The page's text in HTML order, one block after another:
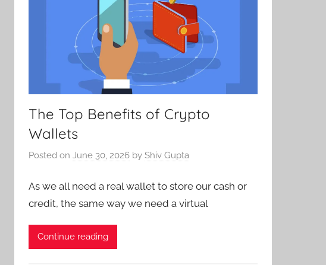
The Top Benefits of Crypto
Wallets
Posted on June 30, 2026 by Shiv Gupta
As we all need a real wallet to store our cash or
credit, the same way we need a virtual
Continue reading